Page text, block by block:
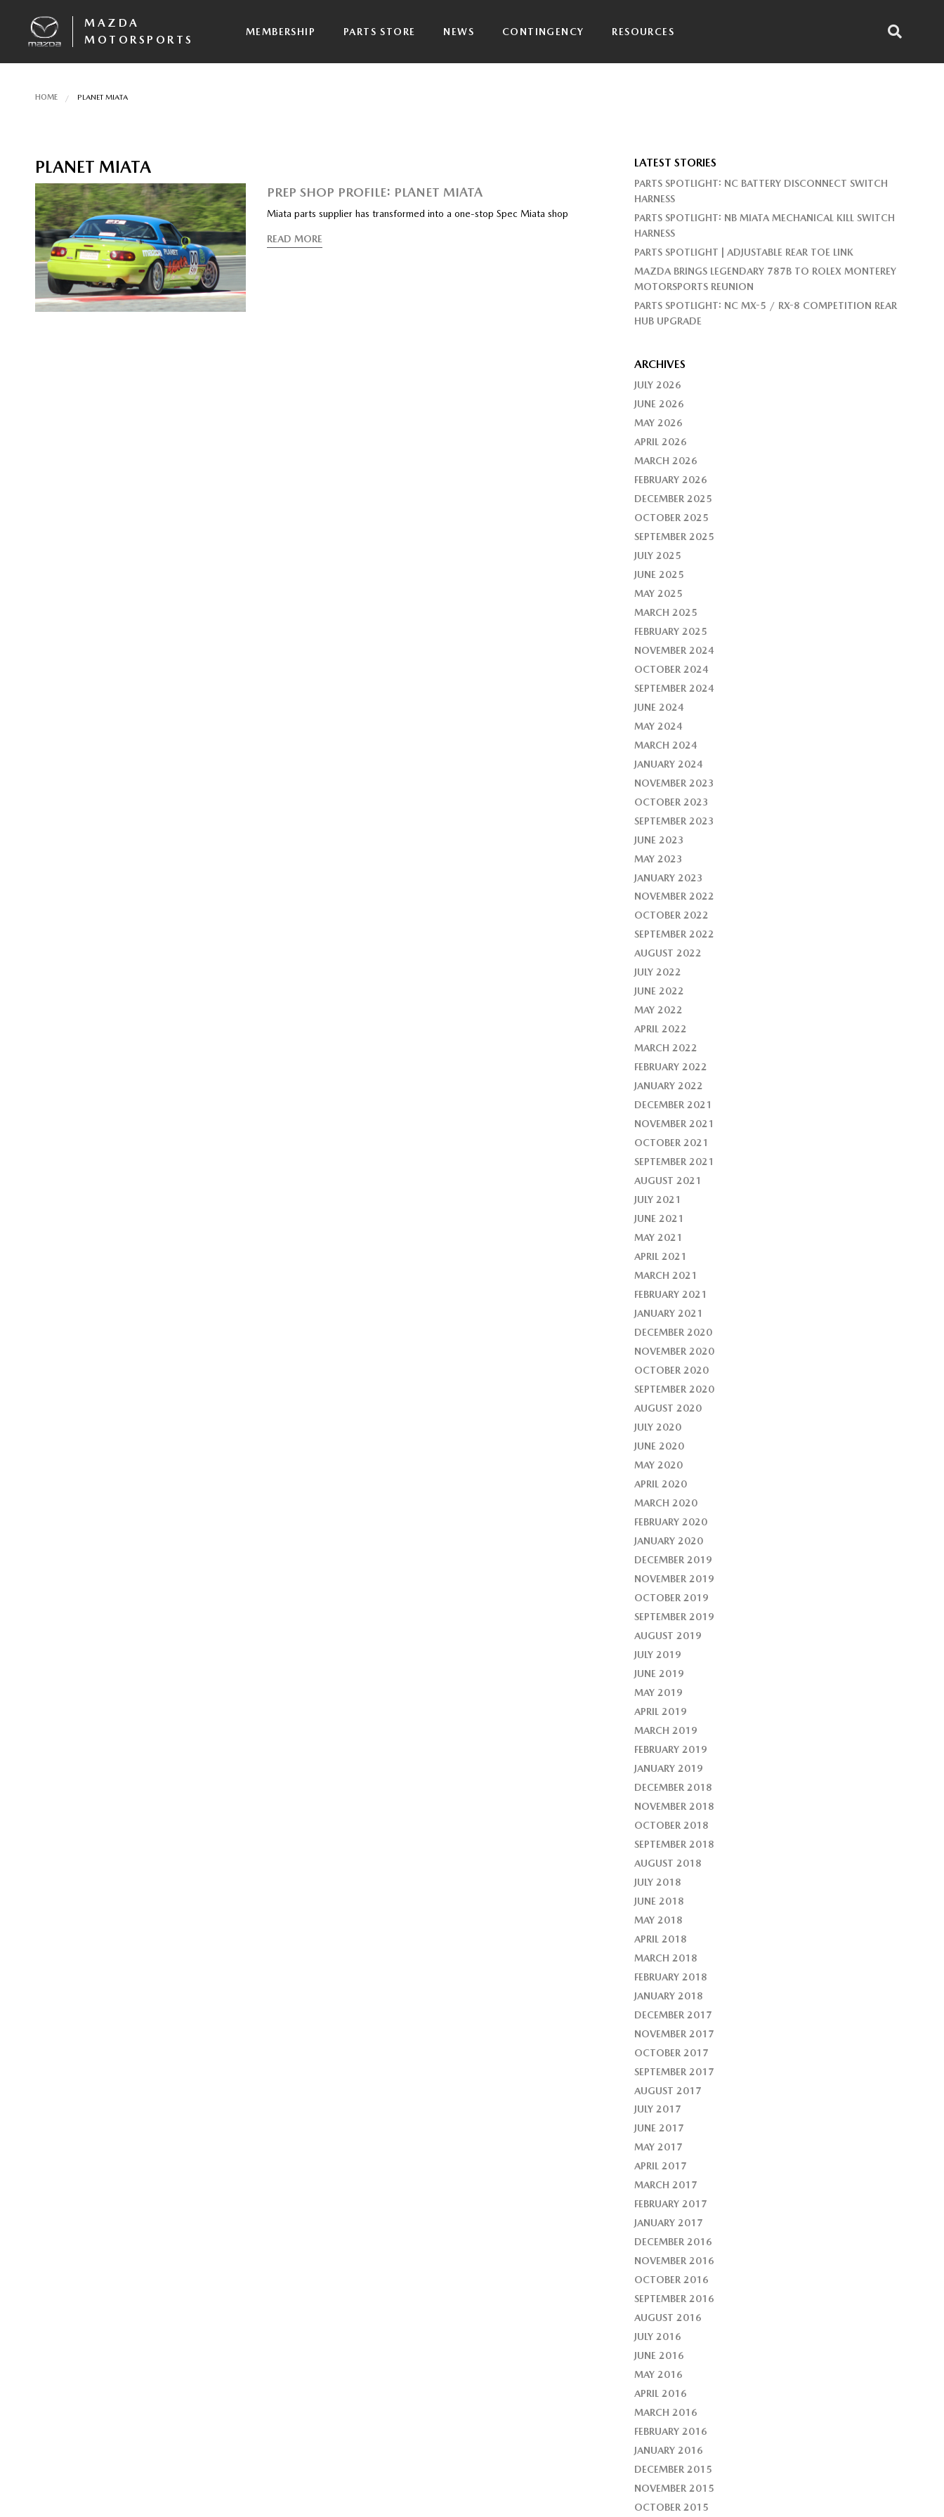
MAZDA
MOTORSPORTS
MEMBERSHIP PARTS STORE NEWS CONTINGENCY RESOURCES
HOME PLANET MIATA
PLANET MIATA
PREP SHOP PROFILE: PLANET MIATA
Miata parts supplier has transformed into a one-stop Spec Miata shop
READ MORE
LATEST STORIES
PARTS SPOTLIGHT: NC BATTERY DISCONNECT SWITCH
HARNESS
PARTS SPOTLIGHT: NB MIATA MECHANICAL KILL SWITCH
HARNESS
PARTS SPOTLIGHT | ADJUSTABLE REAR TOE LINK
MAZDA BRINGS LEGENDARY 787B TO ROLEX MONTEREY
MOTORSPORTS REUNION
PARTS SPOTLIGHT: NC MX-5 / RX-8 COMPETITION REAR
HUB UPGRADE
ARCHIVES
JULY 2026
JUNE 2026
MAY 2026
APRIL 2026
MARCH 2026
FEBRUARY 2026
DECEMBER 2025
OCTOBER 2025
SEPTEMBER 2025
JULY 2025
JUNE 2025
MAY 2025
MARCH 2025
FEBRUARY 2025
NOVEMBER 2024
OCTOBER 2024
SEPTEMBER 2024
JUNE 2024
MAY 2024
MARCH 2024
JANUARY 2024
NOVEMBER 2023
OCTOBER 2023
SEPTEMBER 2023
JUNE 2023
MAY 2023
JANUARY 2023
NOVEMBER 2022
OCTOBER 2022
SEPTEMBER 2022
AUGUST 2022
JULY 2022
JUNE 2022
MAY 2022
APRIL 2022
MARCH 2022
FEBRUARY 2022
JANUARY 2022
DECEMBER 2021
NOVEMBER 2021
OCTOBER 2021
SEPTEMBER 2021
AUGUST 2021
JULY 2021
JUNE 2021
MAY 2021
APRIL 2021
MARCH 2021
FEBRUARY 2021
JANUARY 2021
DECEMBER 2020
NOVEMBER 2020
OCTOBER 2020
SEPTEMBER 2020
AUGUST 2020
JULY 2020
JUNE 2020
MAY 2020
APRIL 2020
MARCH 2020
FEBRUARY 2020
JANUARY 2020
DECEMBER 2019
NOVEMBER 2019
OCTOBER 2019
SEPTEMBER 2019
AUGUST 2019
JULY 2019
JUNE 2019
MAY 2019
APRIL 2019
MARCH 2019
FEBRUARY 2019
JANUARY 2019
DECEMBER 2018
NOVEMBER 2018
OCTOBER 2018
SEPTEMBER 2018
AUGUST 2018
JULY 2018
JUNE 2018
MAY 2018
APRIL 2018
MARCH 2018
FEBRUARY 2018
JANUARY 2018
DECEMBER 2017
NOVEMBER 2017
OCTOBER 2017
SEPTEMBER 2017
AUGUST 2017
JULY 2017
JUNE 2017
MAY 2017
APRIL 2017
MARCH 2017
FEBRUARY 2017
JANUARY 2017
DECEMBER 2016
NOVEMBER 2016
OCTOBER 2016
SEPTEMBER 2016
AUGUST 2016
JULY 2016
JUNE 2016
MAY 2016
APRIL 2016
MARCH 2016
FEBRUARY 2016
JANUARY 2016
DECEMBER 2015
NOVEMBER 2015
OCTOBER 2015